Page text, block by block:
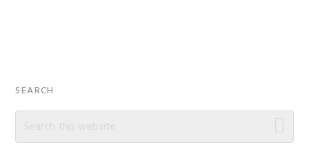
Primary
Sidebar
SEARCH
Search